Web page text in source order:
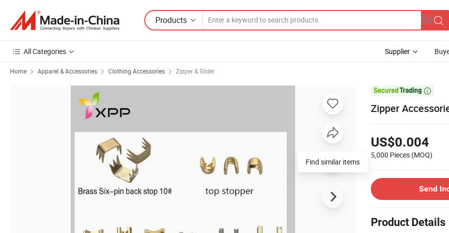
Products
All Categories Supplier
Home Apparel & Accessories Clothing Accessories Zipper & Slider

Zipper
US$0.004
5,000 Pieces (MOQ)
Send
Product Details
Find similar items